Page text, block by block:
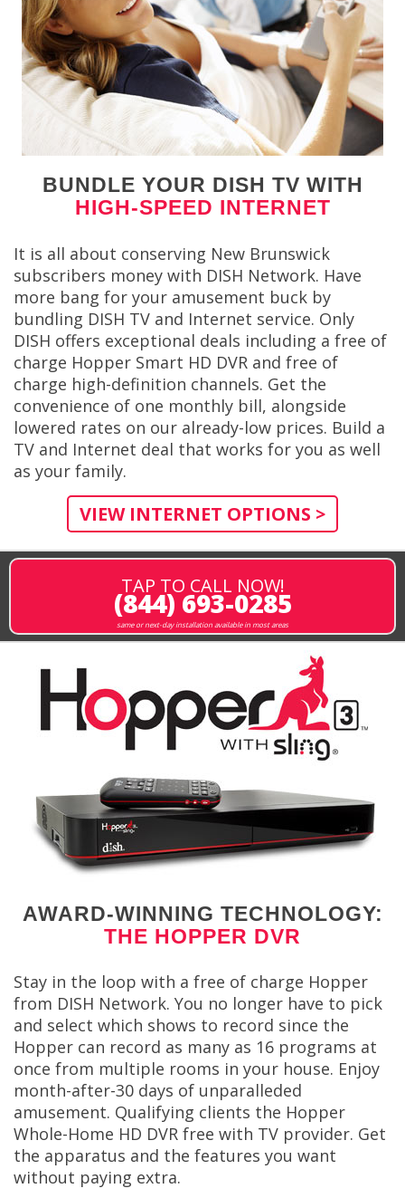
BUNDLE YOUR DISH TV WITH
HIGH-SPEED INTERNET
It is all about conserving New Brunswick
subscribers money with DISH Network. Have
more bang for your amusement buck by
bundling DISH TV and Internet service. Only
DISH offers exceptional deals including a free of
charge Hopper Smart HD DVR and free of
charge high-definition channels. Get the
convenience of one monthly bill, alongside
lowered rates on our already-low prices. Build a
TV and Internet deal that works for you as well
as your family.
VIEW INTERNET OPTIONS >
TAP TO CALL NOW!
(844) 693-0285
same or next-day installation available in most areas
AWARD-WINNING TECHNOLOGY:
THE HOPPER DVR
Stay in the loop with a free of charge Hopper
from DISH Network. You no longer have to pick
and select which shows to record since the
Hopper can record as many as 16 programs at
once from multiple rooms in your house. Enjoy
month-after-30 days of unparalleded
amusement. Qualifying clients the Hopper
Whole-Home HD DVR free with TV provider. Get
the apparatus and the features you want
without paying extra.